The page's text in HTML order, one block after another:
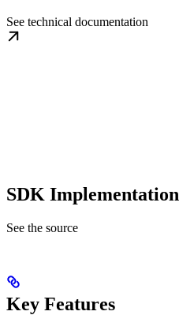
See technical documentation
SDK Implementation
See the source
Key Features